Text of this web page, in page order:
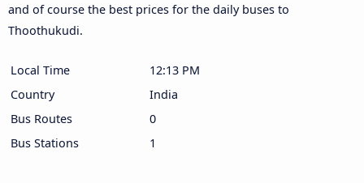
and of course the best prices for the daily buses to
Thoothukudi.
Local Time
12:13 PM
Country
India
Bus Routes
0
Bus Stations
1